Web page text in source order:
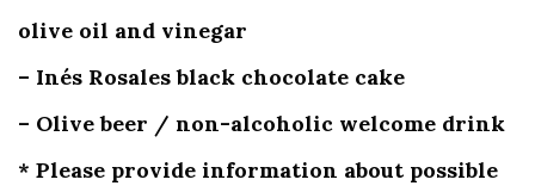
olive oil and vinegar
– Inés Rosales black chocolate cake
– Olive beer / non-alcoholic welcome drink
* Please provide information about possible